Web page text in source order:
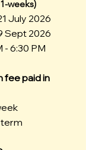
weeks)
July 2026
Sept 2026
- 6:30 PM
fee paid in